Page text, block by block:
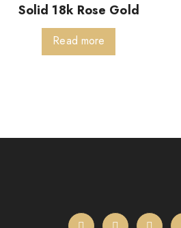
Solid 18k Rose Gold
Read more